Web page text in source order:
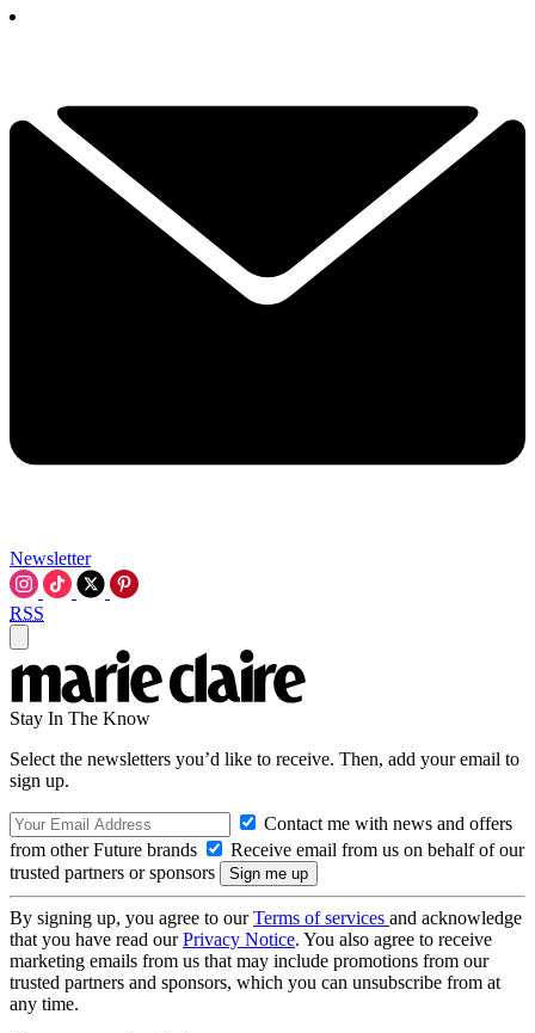
Newsletter
RSS
Stay In The Know
Select the newsletters you’d like to receive. Then, add your email to
sign up.
Contact me with news and offers
from other Future brands
Receive email from us on behalf of our
trusted partners or sponsors
By signing up, you agree to ourTerms of services and acknowledge
that you have read ourPrivacy Notice. You also agree to receive
marketing emails from us that may include promotions from our
trusted partners and sponsors, which you can unsubscribe from at
any time.